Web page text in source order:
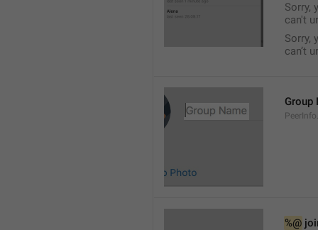
Sorry,
can't
Sorry,
can’t
Group
%@